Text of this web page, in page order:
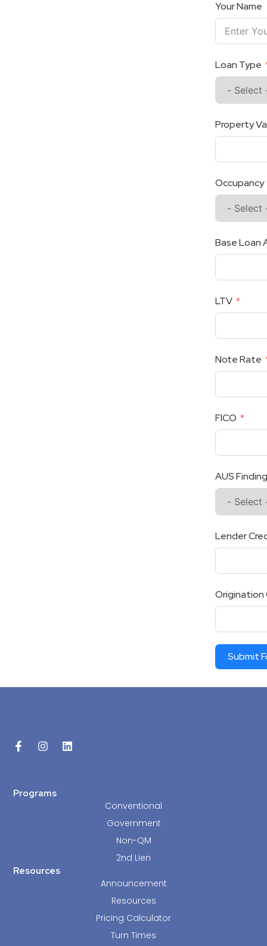
Your Name
Loan Type
Property
Occupancy
Base Loan
LTV
Note Rate
FICO
AUS
Lender
Origination
Submit
Programs
Conventional
Government
Non-QM
2nd Lien
Resources
Announcement
Resources
Pricing Calculator
Turn Times